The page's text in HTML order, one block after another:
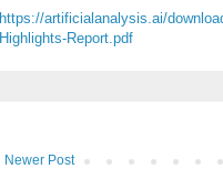
https://artificialanalysis.ai/
Highlights-Report.pdf
Newer Post